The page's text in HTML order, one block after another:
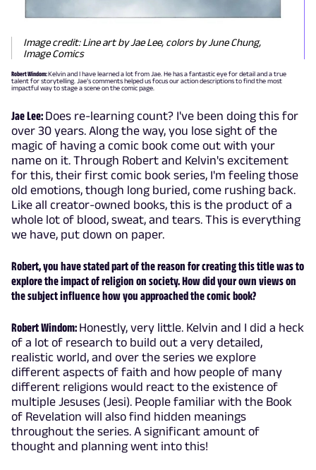
Image credit: Line art by Jae Lee, colors by June Chung,
Image Comics
Robert Windom:Kelvin and I have learned a lot from Jae. He has a fantastic eye for detail and a true
talent for storytelling. Jae’s comments helped us focus our action descriptions to find the most
impactful way to stage a scene on the comic page.
Jae Lee: Does re-learning count? I've been doing this for
over 30 years. Along the way, you lose sight of the
magic of having a comic book come out with your
name on it. Through Robert and Kelvin's excitement
for this, their first comic book series, I'm feeling those
old emotions, though long buried, come rushing back.
Like all creator-owned books, this is the product of a
whole lot of blood, sweat, and tears. This is everything
we have, put down on paper.
Robert, you have stated part of the reason for creating this title was to
explore the impact of religion on society. How did your own views on
the subject influence how you approached the comic book?
Robert Windom: Honestly, very little. Kelvin and I did a heck
of a lot of research to build out a very detailed,
realistic world, and over the series we explore
different aspects of faith and how people of many
different religions would react to the existence of
multiple Jesuses (Jesi). People familiar with the Book
of Revelation will also find hidden meanings
throughout the series. A significant amount of
thought and planning went into this!